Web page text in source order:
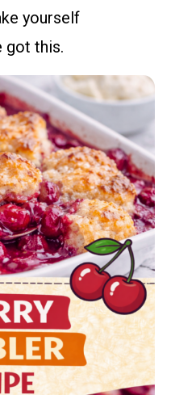
yourself
got this.